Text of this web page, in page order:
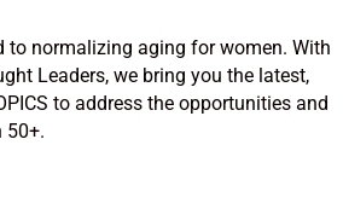
to normalizing aging for women. With
Leaders, we bring you the latest,
to address the opportunities and
50+.